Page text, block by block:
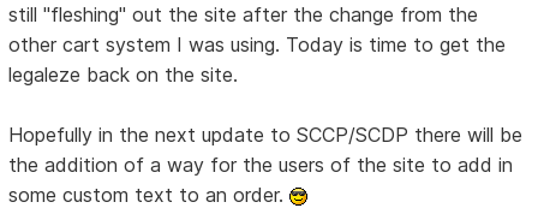
still "fleshing" out the site after the change from the
other cart system I was using. Today is time to get the
legaleze back on the site.
Hopefully in the next update to SCCP/SCDP there will be
the addition of a way for the users of the site to add in
some custom text to an order.